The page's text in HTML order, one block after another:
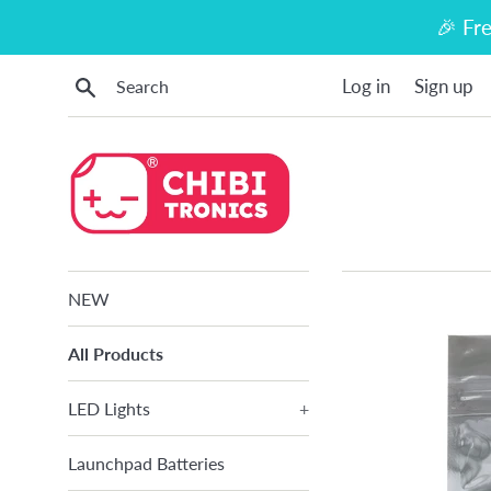
🎉
Search Log in Sign up
NEW
All Products
LED Lights +
Launchpad Batteries